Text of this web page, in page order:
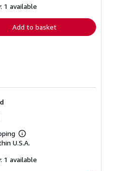
shipping
1 available
Add to basket
Learn
more
shipping
U.S.A.
1 available